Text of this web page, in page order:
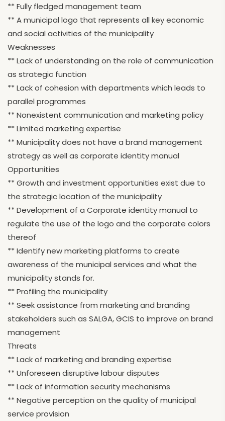
** Fully fledged management team
** A municipal logo that represents all key economic
and social activities of the municipality
Weaknesses
** Lack of understanding on the role of communication
as strategic function
** Lack of cohesion with departments which leads to
parallel programmes
** Nonexistent communication and marketing policy
** Limited marketing expertise
** Municipality does not have a brand management
strategy as well as corporate identity manual
Opportunities
** Growth and investment opportunities exist due to
the strategic location of the municipality
** Development of a Corporate identity manual to
regulate the use of the logo and the corporate colors
thereof
** Identify new marketing platforms to create
awareness of the municipal services and what the
municipality stands for.
** Profiling the municipality
** Seek assistance from marketing and branding
stakeholders such as SALGA, GCIS to improve on brand
management
Threats
** Lack of marketing and branding expertise
** Unforeseen disruptive labour disputes
** Lack of information security mechanisms
** Negative perception on the quality of municipal
service provision